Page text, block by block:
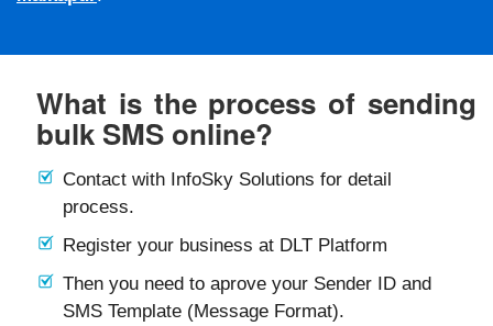
What is the process of sending
bulk SMS online?
Contact with InfoSky Solutions for detail
process.
Register your business at DLT Platform
Then you need to aprove your Sender ID and
SMS Template (Message Format).